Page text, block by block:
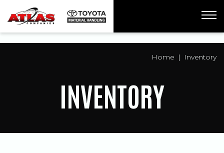
Home Inventory
INVENTORY